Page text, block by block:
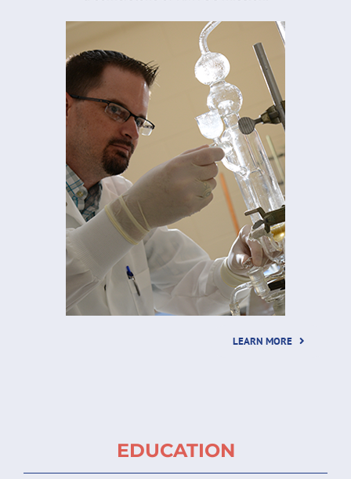
LEARN MORE
EDUCATION